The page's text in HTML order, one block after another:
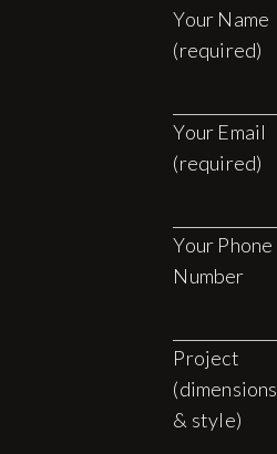
Your Name
(required)
Your Email
(required)
Your Phone
Number
Project
(dimensions
& style)